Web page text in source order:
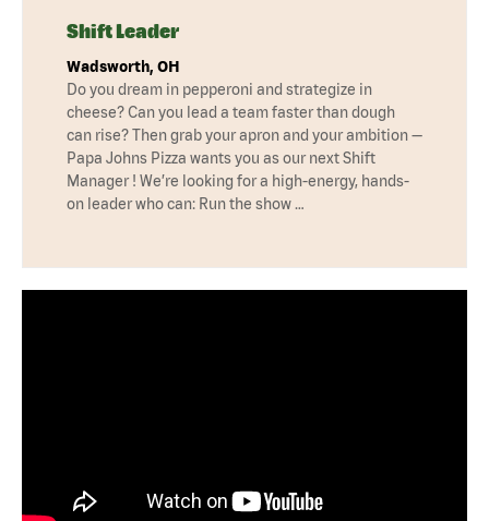
Shift Leader
Wadsworth, OH
Do you dream in pepperoni and strategize in
cheese? Can you lead a team faster than dough
can rise? Then grab your apron and your ambition —
Papa Johns Pizza wants you as our next Shift
Manager ! We’re looking for a high-energy, hands-
on leader who can: Run the show …